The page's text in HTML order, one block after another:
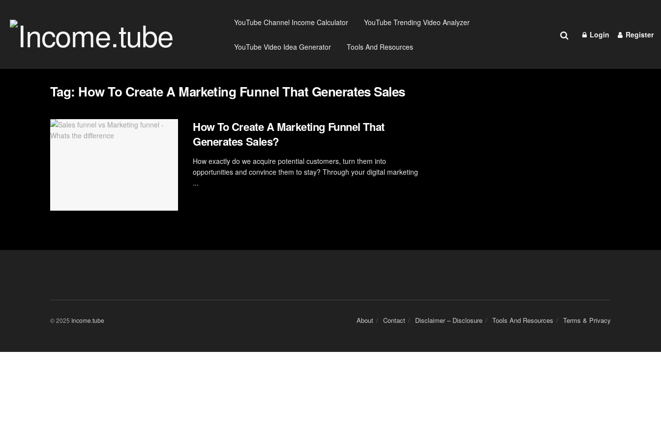
YouTube Channel Income Calculator YouTube Trending Video Analyzer
YouTube Video Idea Generator Tools And Resources
Login Register
Tag: How To Create A Marketing Funnel That Generates Sales
How To Create A Marketing Funnel That
Generates Sales?
How exactly do we acquire potential customers, turn them into
opportunities and convince them to stay? Through your digital marketing
...
About Contact Disclaimer – Disclosure Tools And Resources Terms & Privacy
© 2025 Income.tube